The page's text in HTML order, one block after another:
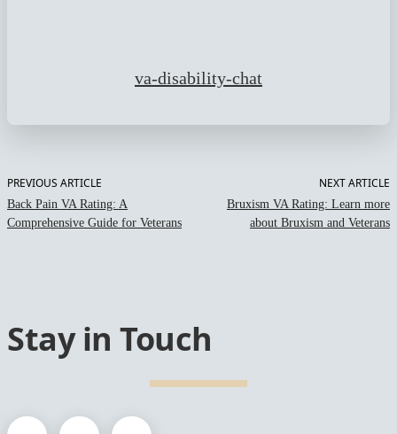
va-disability-chat
PREVIOUS ARTICLE
Back Pain VA Rating: A
Comprehensive Guide for Veterans
NEXT ARTICLE
Bruxism VA Rating: Learn more
about Bruxism and Veterans
Stay in Touch